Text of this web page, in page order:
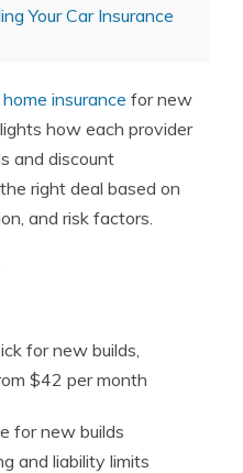
Your Car Insurance
insurance for new
how each provider
and discount
right deal based on
and risk factors.
for new builds,
$42 per month
for new builds
and liability limits